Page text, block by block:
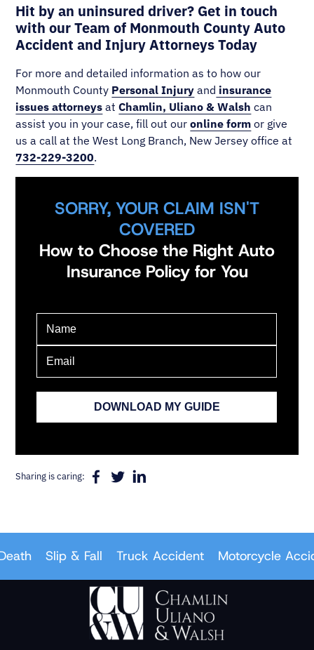
Hit by an uninsured driver? Get in touch
with our Team of Monmouth County Auto
Accident and Injury Attorneys Today
For more and detailed information as to how our
Monmouth County Personal Injury and insurance
issues attorneys atChamlin, Uliano & Walsh can
assist you in your case, fill out ouronline form or give
us a call at the West Long Branch, New Jersey office at
732-229-3200.
SORRY, YOUR CLAIM ISN'T
COVERED
How to Choose the Right Auto
Insurance Policy for You
Sharing is caring:
Slip & Fall Truck Accident Motorcycle